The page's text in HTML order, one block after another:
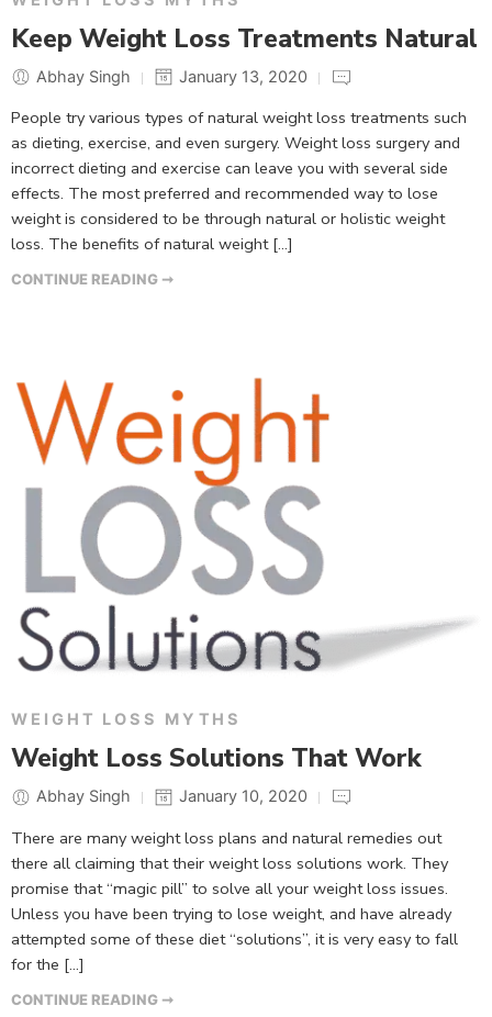
Keep Weight Loss Treatments Natural
Abhay Singh January 13, 2020
People try various types of natural weight loss treatments such
as dieting, exercise, and even surgery. Weight loss surgery and
incorrect dieting and exercise can leave you with several side
effects. The most preferred and recommended way to lose
weight is considered to be through natural or holistic weight
loss. The benefits of natural weight […]
CONTINUE READING ➞
WEIGHT LOSS MYTHS
Weight Loss Solutions That Work
Abhay Singh January 10, 2020
There are many weight loss plans and natural remedies out
there all claiming that their weight loss solutions work. They
promise that “magic pill” to solve all your weight loss issues.
Unless you have been trying to lose weight, and have already
attempted some of these diet “solutions”, it is very easy to fall
for the […]
CONTINUE READING ➞